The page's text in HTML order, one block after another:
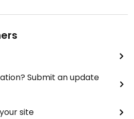
Submit an update
site